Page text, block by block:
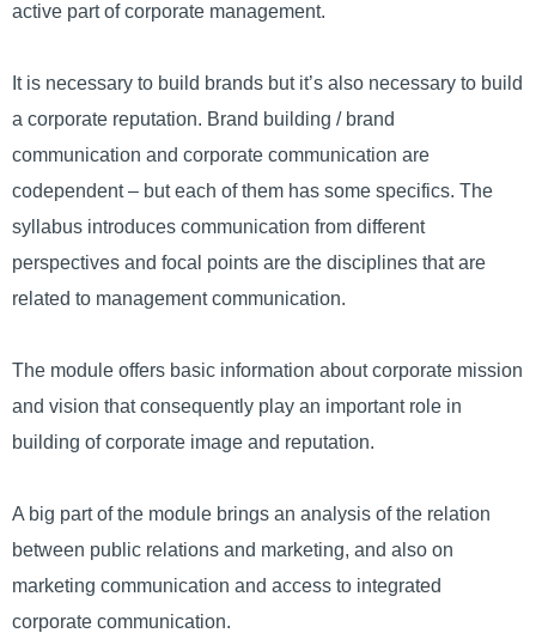
active part of corporate management.
It is necessary to build brands but it’s also necessary to build
a corporate reputation. Brand building / brand
communication and corporate communication are
codependent – but each of them has some specifics. The
syllabus introduces communication from different
perspectives and focal points are the disciplines that are
related to management communication.
The module offers basic information about corporate mission
and vision that consequently play an important role in
building of corporate image and reputation.
A big part of the module brings an analysis of the relation
between public relations and marketing, and also on
marketing communication and access to integrated
corporate communication.